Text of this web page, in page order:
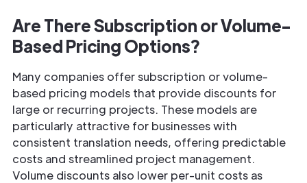
Are There Subscription or Volume-
Based Pricing Options?
Many companies offer subscription or volume-
based pricing models that provide discounts for
large or recurring projects. These models are
particularly attractive for businesses with
consistent translation needs, offering predictable
costs and streamlined project management.
Volume discounts also lower per-unit costs as